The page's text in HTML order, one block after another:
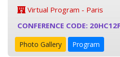
Virtual Program - Paris
CONFERENCE CODE:
Photo Gallery Program